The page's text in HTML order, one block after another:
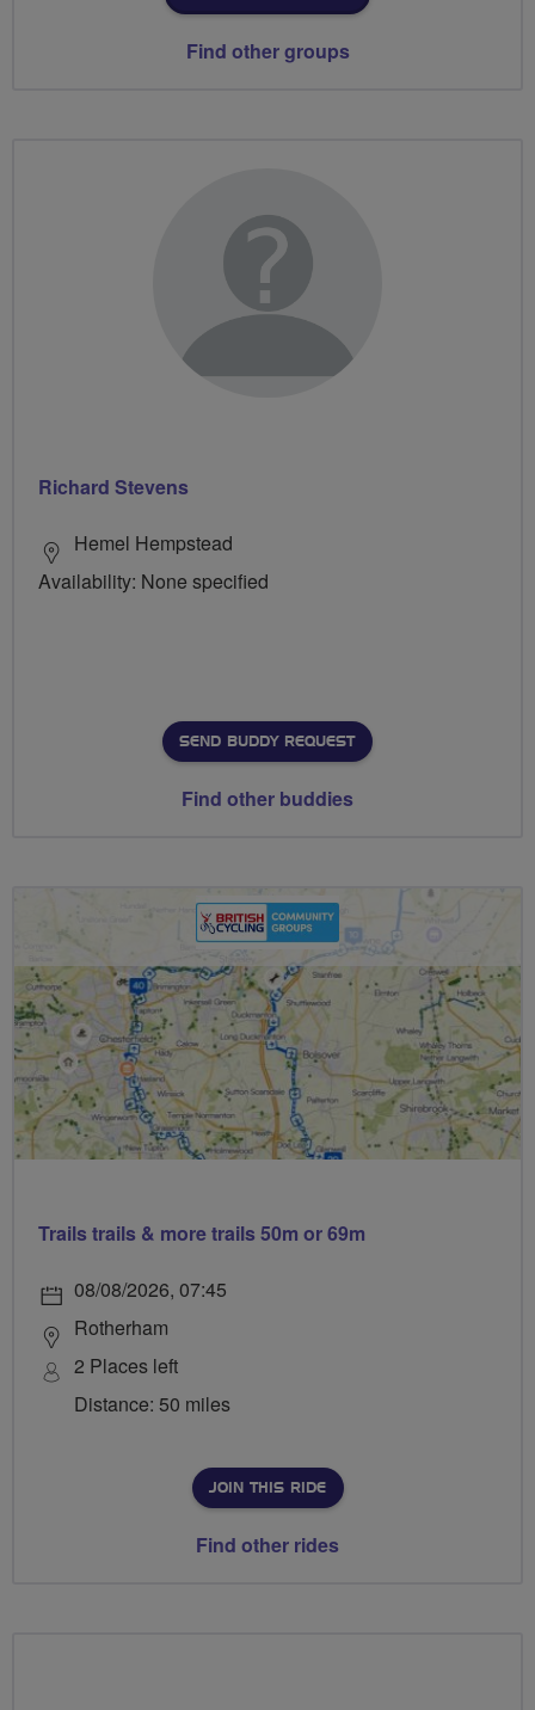
Find other groups
Richard Stevens
Hemel Hempstead
Availability: None specified
SEND BUDDY REQUEST
Find other buddies
Trails trails & more trails 50m or 69m
08/08/2026, 07:45
Rotherham
2 Places left
Distance: 50 miles
JOIN THIS RIDE
Find other rides